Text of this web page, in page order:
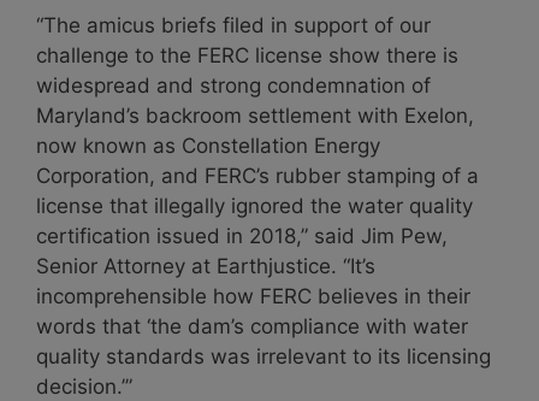
“The amicus briefs filed in support of our
challenge to the FERC license show there is
widespread and strong condemnation of
Maryland’s backroom settlement with Exelon,
now known as Constellation Energy
Corporation, and FERC’s rubber stamping of a
license that illegally ignored the water quality
certification issued in 2018,” said Jim Pew,
Senior Attorney at Earthjustice. “It’s
incomprehensible how FERC believes in their
words that ‘the dam’s compliance with water
quality standards was irrelevant to its licensing
decision.’”